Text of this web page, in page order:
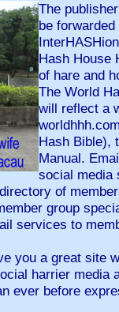
The
be
Hash House
of hare and
The World
will reflect a
Hash Bible),
Manual.
social media
of
group
services to
you a great site
harrier
ever before